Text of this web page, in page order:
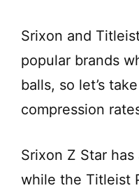
Srixon and
popular brands
balls, so let’s
compression
Srixon Z Star
while the Titleist